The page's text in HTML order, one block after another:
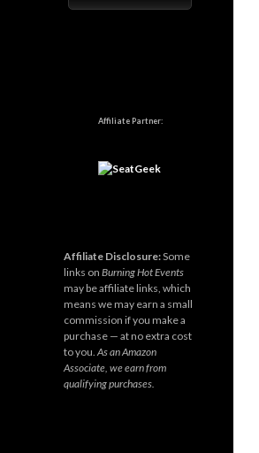
Affiliate Partner:
Affiliate Disclosure:Some
links on Burning Hot Events
may be affiliate links, which
means we may earn a small
commission if you make a
purchase — at no extra cost
to you.As an Amazon
Associate, we earn from
qualifying purchases.